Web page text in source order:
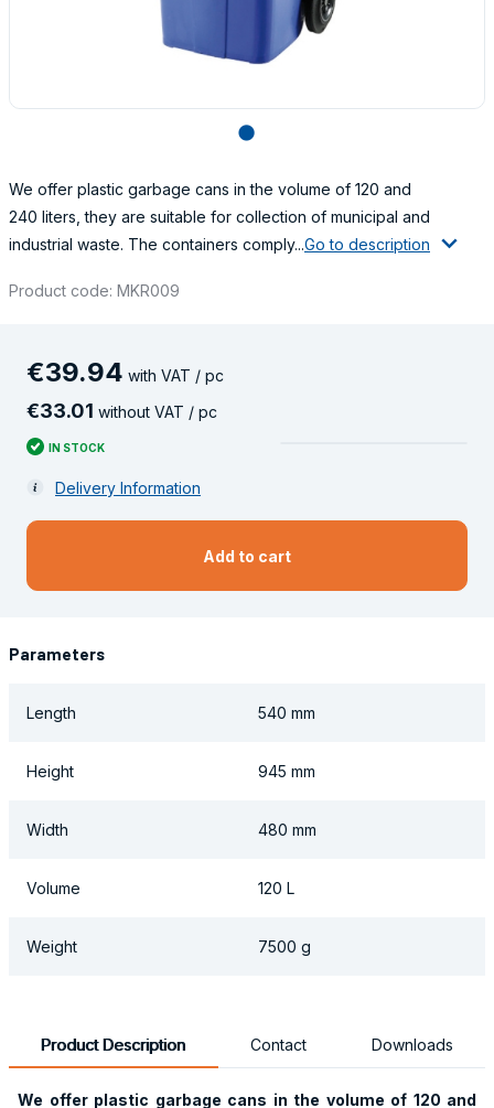
lens
We offer plastic garbage cans in the volume of 120 and
240 liters, they are suitable for collection of municipal and
industrial waste. The containers comply...Go to description
Product code: MKR009
€39.94 with VAT / pc
€33.01 without VAT / pc
IN STOCK
Delivery Information
Add to cart
Parameters
Length 540 mm
Height 945 mm
Width 480 mm
Volume 120 L
Weight 7500 g
Product Description Contact Downloads
We offer plastic garbage cans in the volume of 120 and